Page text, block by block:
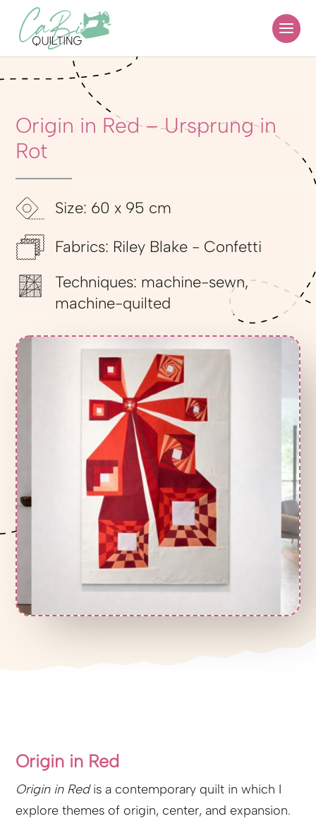
Origin in Red – Ursprung in
Rot
Size: 60 x 95 cm
Fabrics: Riley Blake - Confetti
Techniques: machine-sewn,
machine-quilted
Origin in Red
Origin in Redis a contemporary quilt in which I
explore themes of origin, center, and expansion.